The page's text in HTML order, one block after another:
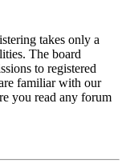
takes only a
The board
to registered
familiar with our
you read any forum